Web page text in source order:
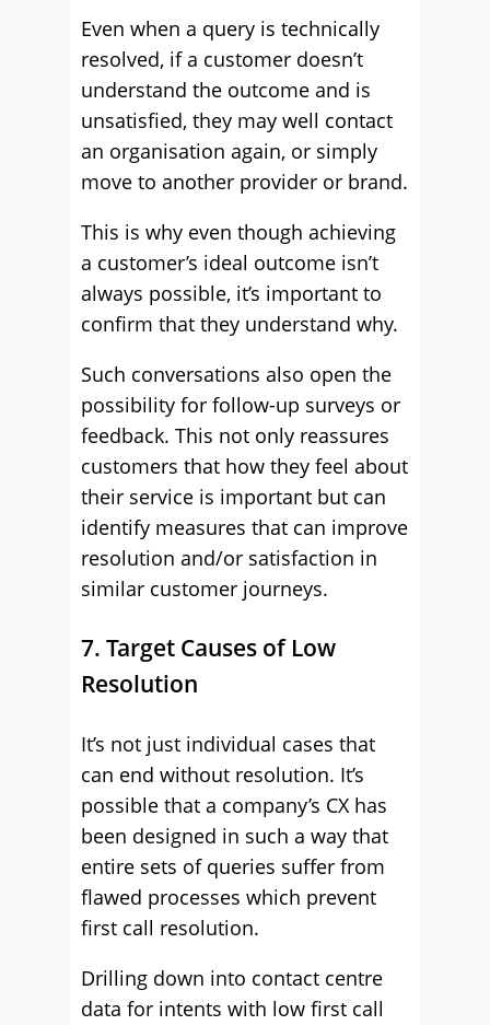
Even when a query is technically
resolved, if a customer doesn’t
understand the outcome and is
unsatisfied, they may well contact
an organisation again, or simply
move to another provider or brand.
This is why even though achieving
a customer’s ideal outcome isn’t
always possible, it’s important to
confirm that they understand why.
Such conversations also open the
possibility for follow-up surveys or
feedback. This not only reassures
customers that how they feel about
their service is important but can
identify measures that can improve
resolution and/or satisfaction in
similar customer journeys.
7. Target Causes of Low
Resolution
It’s not just individual cases that
can end without resolution. It’s
possible that a company’s CX has
been designed in such a way that
entire sets of queries suffer from
flawed processes which prevent
first call resolution.
Drilling down into contact centre
data for intents with low first call